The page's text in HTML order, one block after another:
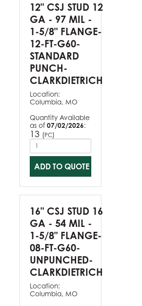
12" CSJ STUD 12
GA - 97 MIL -
1-5/8" FLANGE-
12-FT-G60-
STANDARD
PUNCH-
CLARKDIETRICH
Location:
Columbia, MO
Quantity Available
as of 07/02/2026:
13 (PC)
ADD TO QUOTE
16" CSJ STUD 16
GA - 54 MIL -
1-5/8" FLANGE-
08-FT-G60-
UNPUNCHED-
CLARKDIETRICH
Location:
Columbia, MO